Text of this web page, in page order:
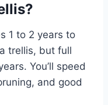
1 to 2 years to
trellis, but full
You’ll speed
and good